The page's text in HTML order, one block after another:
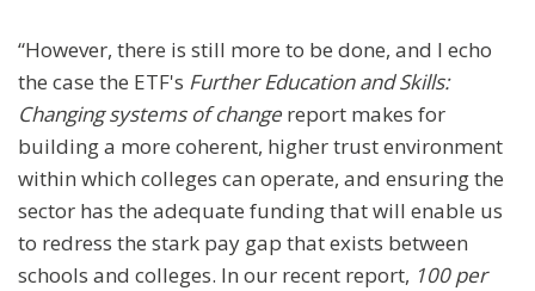
“However, there is still more to be done, and I echo
the case the ETF's Further Education and Skills:
Changing systems of change report makes for
building a more coherent, higher trust environment
within which colleges can operate, and ensuring the
sector has the adequate funding that will enable us
to redress the stark pay gap that exists between
schools and colleges. In our recent report, 100 per